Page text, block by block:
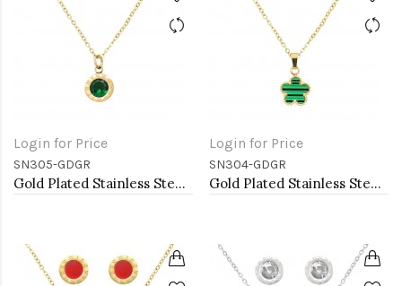
Login for Price
SN305-GDGR
Gold Plated Stainless Steel Necklace And Earrings Sets.
Login for Price
SN304-GDGR
Gold Plated Stainless Steel Necklace And Earrings Sets.